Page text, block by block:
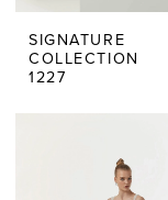
SIGNATURE
COLLECTION
1227